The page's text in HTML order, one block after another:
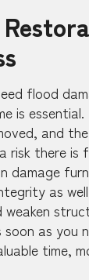
flood
is
and
risk there is
damage
as
weaken
soon as you
time,